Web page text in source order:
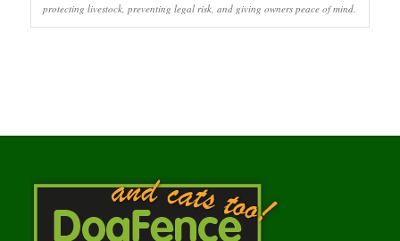
protecting livestock, preventing legal risk, and giving owners peace of mind.